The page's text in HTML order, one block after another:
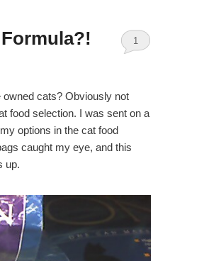
1
owned cats? Obviously not
food selection. I was sent on a
options in the cat food
caught my eye, and this
up.